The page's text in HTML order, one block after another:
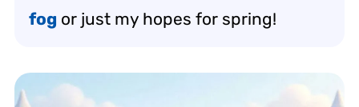
fog or just my hopes for spring!